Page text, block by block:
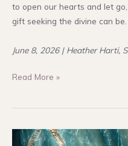
to open our hearts and let
gift seeking the divine can be.
June 8, 2026 | Heather Harti,
Seek
Read More »